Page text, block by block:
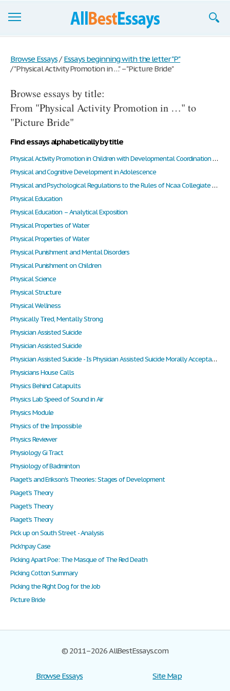
Join now!
Login
Support
Browse Essays / Essays beginning with the letter "P"
/"Physical Activity Promotion in …" – "Picture Bride"
Browse essays by title:
From "Physical Activity Promotion in …" to
"Picture Bride"
Find essays alphabetically by title
Physical Activity Promotion in Children with Developmental Coordination Disorder Through New Methods of Assessment and Integration: A Review of Literature
Physical and Cognitive Development in Adolescence
Physical and Psychological Regulations to the Rules of Ncaa Collegiate Baseball
Physical Education
Physical Education – Analytical Exposition
Physical Properties of Water
Physical Properties of Water
Physical Punishment and Mental Disorders
Physical Punishment on Children
Physical Science
Physical Structure
Physical Wellness
Physically Tired, Mentally Strong
Physician Assisted Suicide
Physician Assisted Suicide
Physician Assisted Suicide - Is Physician Assisted Suicide Morally Acceptable? Do People Have the Right to Choose?
Physicians House Calls
Physics Behind Catapults
Physics Lab Speed of Sound in Air
Physics Module
Physics of the Impossible
Physics Reviewer
Physiology Gi Tract
Physiology of Badminton
Piaget's and Erikson's Theories: Stages of Development
Piaget's Theory
Piaget's Theory
Piaget's Theory
Pick up on South Street - Analysis
Pick'npay Case
Picking Apart Poe: The Masque of The Red Death
Picking Cotton Summary
Picking the Right Dog for the Job
Picture Bride
© 2011–2026 AllBestEssays.com
Browse Essays
Site Map